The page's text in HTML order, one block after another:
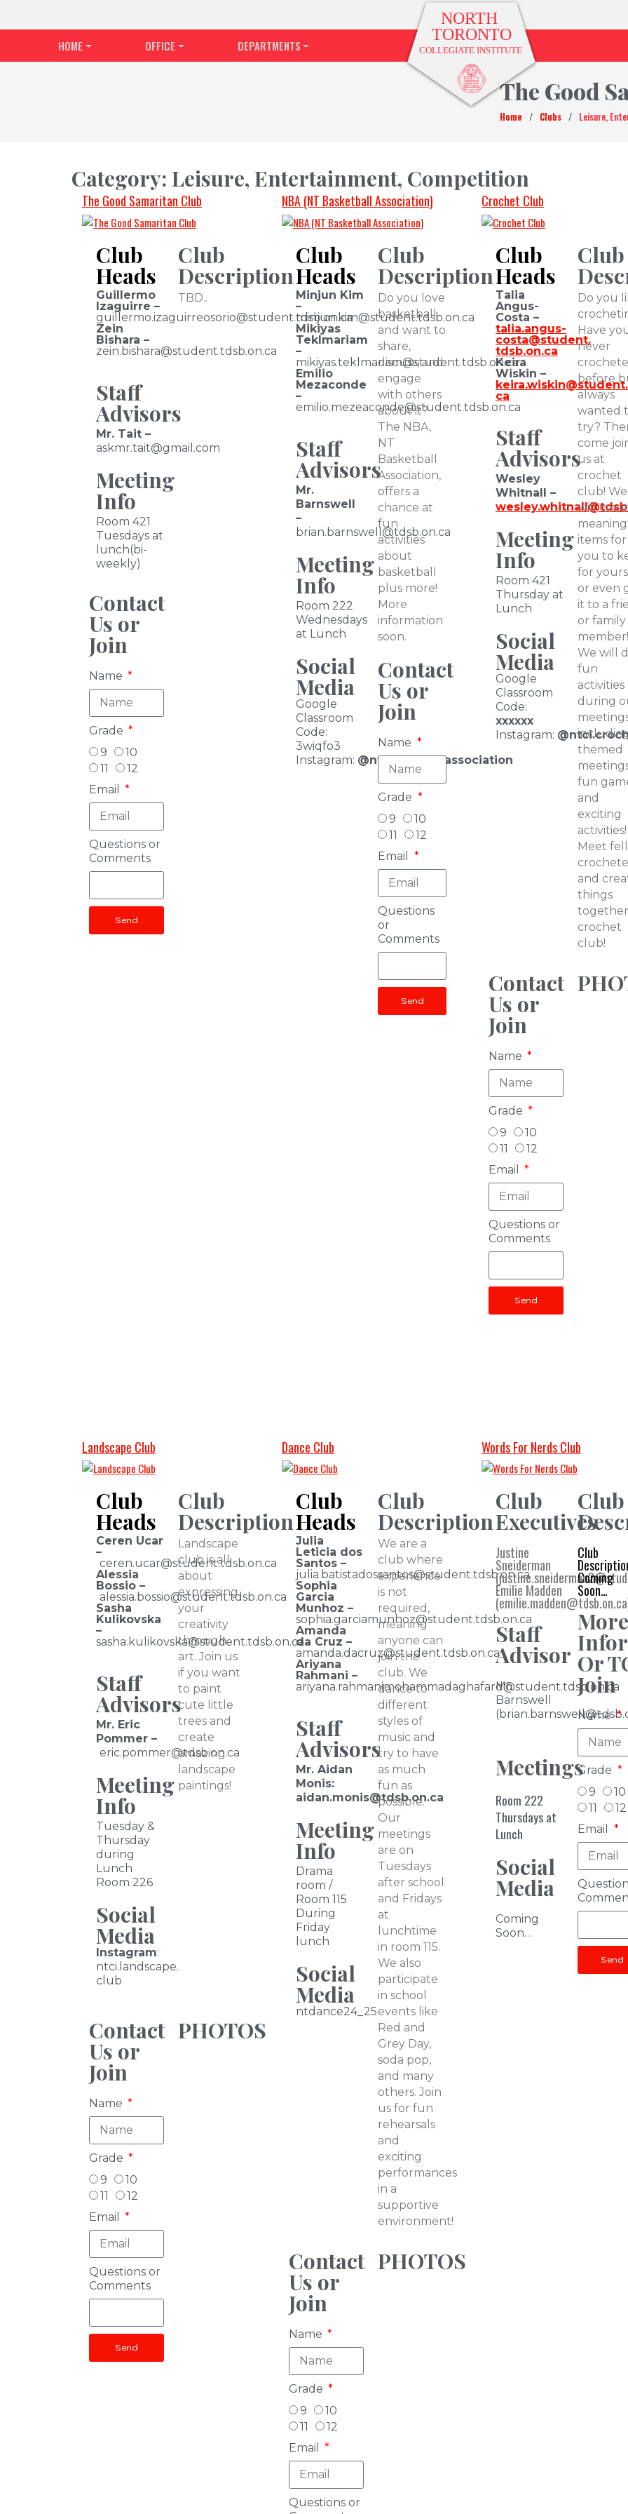
HOME OFFICE DEPARTMENTS
The Good
Home / Clubs / Leisure,
Category: Leisure, Entertainment, Competition
The Good Samaritan Club
Club
Heads
Guillermo
Izaguirre –
guillermo.izaguirreosorio@student.tdsb.on.ca
Zein
Bishara –
zein.bishara@student.tdsb.on.ca
Staff
Advisors
Mr. Tait –
askmr.tait@gmail.com
Meeting
Info
Room 421
Tuesdays at
lunch(bi-
weekly)
Club
Description
TBD..
Contact
Us or
Join
Name
Grade
9
10
11
12
Email
Questions or
Comments
Send
NBA (NT Basketball Association)
Club
Heads
Minjun Kim
–
minjun.kim@student.tdsb.on.ca
Mikiyas
Teklmariam
–
mikiyas.teklmariam@student.tdsb.on.ca
Emilio
Mezaconde
–
emilio.mezeaconde@student.tdsb.on.ca
Staff
Advisors
Mr.
Barnswell
–
brian.barnswell@tdsb.on.ca
Meeting
Info
Room 222
Wednesdays
at Lunch
Social
Media
Google
Classroom
Code:
3wiqfo3
Instagram: @ntbasketballassociation
Club
Description
Do you love
basketball
and want to
share,
discuss, and
engage
with others
about it?
The NBA,
NT
Basketball
Association,
offers a
chance at
fun
activities
about
basketball
plus more!
More
information
soon.
Contact
Us or
Join
Name
Grade
9
10
11
12
Email
Questions
or
Comments
Send
Crochet Club
Club
Heads
Talia
Angus-
Costa –
talia.angus-
costa@student.
tdsb.on.ca
Keira
Wiskin –
ca
Staff
Advisors
Wesley
Whitnall –
Meeting
Info
Room 421
Thursday at
Lunch
Social
Media
Google
Classroom
Code:
xxxxxx
Instagram:
Club
Do you
Have
never
before
always
wanted
try?
come
us at
crochet
club! We
will
items for
you to
for
or even
it to a
or family
We will
fun
activities
during
themed
fun
and
exciting
activities!
Meet
and
things
crochet
club!
Contact
Us or
Join
Name
Grade
9
10
11
12
Email
Questions or
Comments
Send
Landscape Club
Club
Heads
Ceren Ucar
–
ceren.ucar@student.tdsb.on.ca
Alessia
Bossio –
alessia.bossio@student.tdsb.on.ca
Sasha
Kulikovska
–
sasha.kulikovska@student.tdsb.on.ca
Staff
Advisors
Mr. Eric
Pommer –
eric.pommer@tdsb.on.ca
Meeting
Info
Tuesday &
Thursday
during
Lunch
Room 226
Social
Media
Instagram:
ntci.landscape.
club
Club
Description
Landscape
club is all
about
expressing
your
creativity
through
art. Join us
if you want
to paint
cute little
trees and
create
amazing
landscape
paintings!
Contact
Us or
Join
Name
Grade
9
10
11
12
Email
Questions or
Comments
Send
PHOTOS
Dance Club
Club
Heads
Julia
Leticia dos
Santos –
julia.batistadossantos@student.tdsb.on.ca
Sophia
Garcia
Munhoz –
sophia.garciamunhoz@student.tdsb.on.ca
Amanda
da Cruz –
amanda.dacruz@student.tdsb.on.ca
Ariyana
Rahmani –
ariyana.rahmanimohammadaghafard@student.tdsb.on.ca
Staff
Advisors
Mr. Aidan
Monis:
aidan.monis@tdsb.on.ca
Meeting
Info
Drama
room /
Room 115
During
Friday
lunch
Social
Media
ntdance24_25
Club
Description
We are a
club where
experience
is not
required,
meaning
anyone can
join the
club. We
dance to
different
styles of
music and
try to have
as much
fun as
possible.
Our
meetings
are on
Tuesdays
after school
and Fridays
at
lunchtime
in room 115.
We also
participate
in school
events like
Red and
Grey Day,
soda pop,
and many
others. Join
us for fun
rehearsals
and
exciting
performances
in a
supportive
environment!
Contact
Us or
Join
Name
Grade
9
10
11
12
Email
Questions or
PHOTOS
Words For Nerds Club
Club
Executives
Justine
Sneiderman
Emilie Madden
Staff
Advisor
Mr.
Barnswell
Meetings
Room 222
Thursdays at
Lunch
Social
Media
Coming
Soon…
Club
Club
Coming
Soon…
Or
Join
Name
Grade
9
10
11
12
Email
Send